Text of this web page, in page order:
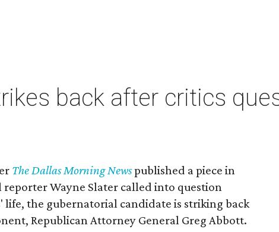
back after critics
The Dallas Morning Newspublished a piece in
Wayne Slater called into question
life, the gubernatorial candidate is striking back
Republican Attorney General Greg Abbott.